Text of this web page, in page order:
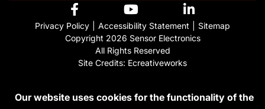
Privacy Policy Accessibility Statement
Sitemap
Copyright 2026 Sensor Electronics
All Rights Reserved
Site Credits: Ecreativeworks
Our website uses cookies for the functionality of the